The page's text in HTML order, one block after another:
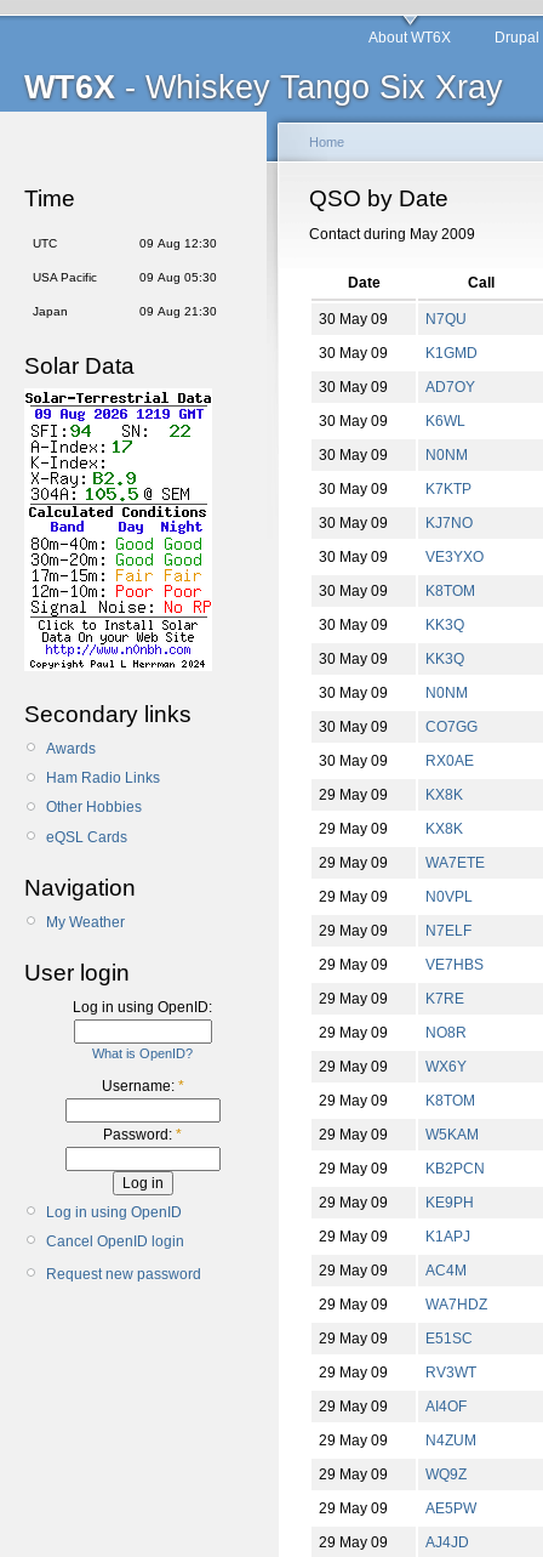
WT6X - Whiskey Tango Six Xray
About WT6X
Time
UTC 09 Aug 12:30
USA Pacific 09 Aug 05:30
Japan 09 Aug 21:30
Solar Data
Secondary links
Awards
Ham Radio Links
Other Hobbies
eQSL Cards
Navigation
My Weather
User login
Log in using OpenID:
What is OpenID?
Username: *
Password: *
Log in using OpenID
Cancel OpenID login
Request new password
Home
QSO by Date
Contact during May 2009
Date Call
30 May 09
N7QU
30 May 09
K1GMD
30 May 09
AD7OY
30 May 09
K6WL
30 May 09
N0NM
30 May 09
K7KTP
30 May 09
KJ7NO
30 May 09
VE3YXO
30 May 09
K8TOM
30 May 09
KK3Q
30 May 09
KK3Q
30 May 09
N0NM
30 May 09
CO7GG
30 May 09
RX0AE
29 May 09
KX8K
29 May 09
KX8K
29 May 09
WA7ETE
29 May 09
N0VPL
29 May 09
N7ELF
29 May 09
VE7HBS
29 May 09
K7RE
29 May 09
NO8R
29 May 09
WX6Y
29 May 09
K8TOM
29 May 09
W5KAM
29 May 09
KB2PCN
29 May 09
KE9PH
29 May 09
K1APJ
29 May 09
AC4M
29 May 09
WA7HDZ
29 May 09
E51SC
29 May 09
RV3WT
29 May 09
AI4OF
29 May 09
N4ZUM
29 May 09
WQ9Z
29 May 09
AE5PW
29 May 09
AJ4JD